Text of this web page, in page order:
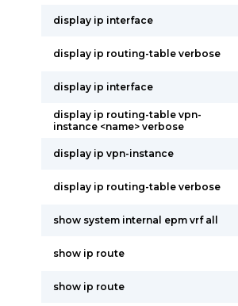
display ip interface
display ip routing-table verbose
display ip interface
display ip routing-table vpn-
instance <name> verbose
display ip vpn-instance
display ip routing-table verbose
show system internal epm vrf all
show ip route
show ip route